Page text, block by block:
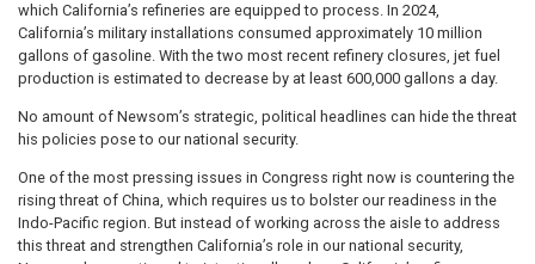
which California’s refineries are equipped to process. In 2024,
California’s military installations consumed approximately 10 million
gallons of gasoline. With the two most recent refinery closures, jet fuel
production is estimated to decrease by at least 600,000 gallons a day.
No amount of Newsom’s strategic, political headlines can hide the threat
his policies pose to our national security.
One of the most pressing issues in Congress right now is countering the
rising threat of China, which requires us to bolster our readiness in the
Indo-Pacific region. But instead of working across the aisle to address
this threat and strengthen California’s role in our national security,